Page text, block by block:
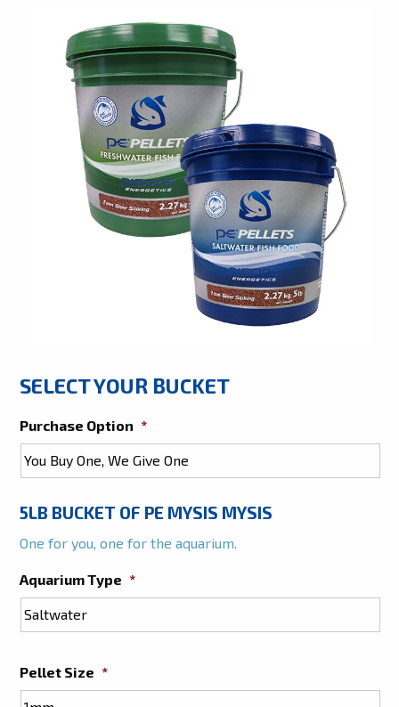
SELECT YOUR BUCKET
Purchase Option *
5LB BUCKET OF PE MYSIS MYSIS
One for you, one for the aquarium.
Aquarium Type *
Pellet Size *